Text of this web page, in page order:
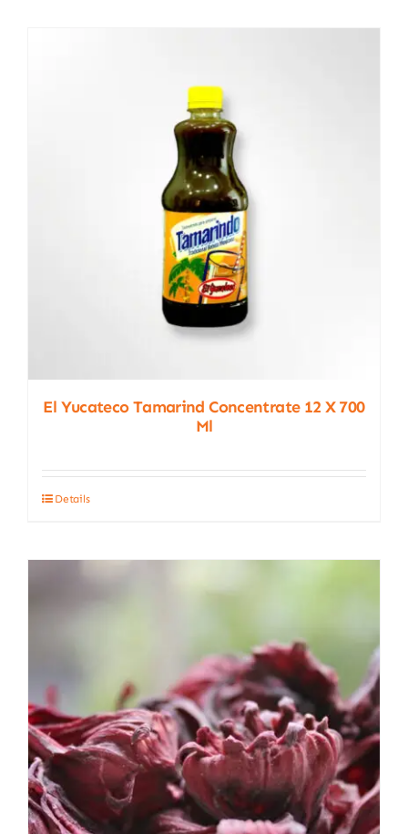
El Yucateco Tamarind Concentrate 12 X 700
Ml
Details